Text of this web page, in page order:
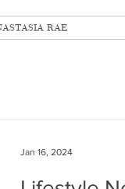
RAE
Jan 16, 2024